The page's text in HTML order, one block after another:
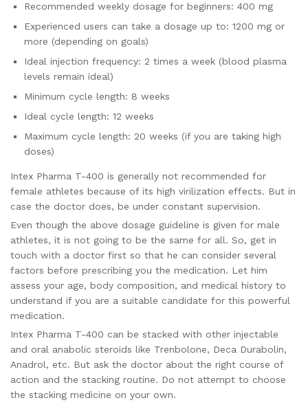
Recommended weekly dosage for beginners: 400 mg
Experienced users can take a dosage up to: 1200 mg or
more (depending on goals)
Ideal injection frequency: 2 times a week (blood plasma
levels remain ideal)
Minimum cycle length: 8 weeks
Ideal cycle length: 12 weeks
Maximum cycle length: 20 weeks (if you are taking high
doses)
Intex Pharma T-400 is generally not recommended for
female athletes because of its high virilization effects. But in
case the doctor does, be under constant supervision.
Even though the above dosage guideline is given for male
athletes, it is not going to be the same for all. So, get in
touch with a doctor first so that he can consider several
factors before prescribing you the medication. Let him
assess your age, body composition, and medical history to
understand if you are a suitable candidate for this powerful
medication.
Intex Pharma T-400 can be stacked with other injectable
and oral anabolic steroids like Trenbolone, Deca Durabolin,
Anadrol, etc. But ask the doctor about the right course of
action and the stacking routine. Do not attempt to choose
the stacking medicine on your own.